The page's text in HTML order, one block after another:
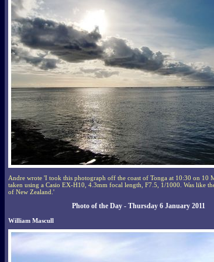
Andre wrote 'I took this photograph off the coast of Tonga at 10:30 on 10
taken using a Casio EX-H10, 4.3mm focal length, F7.5, 1/1000. Was like
of New Zealand.'
Photo of the Day - Thursday 6 January 2011
William Mascull